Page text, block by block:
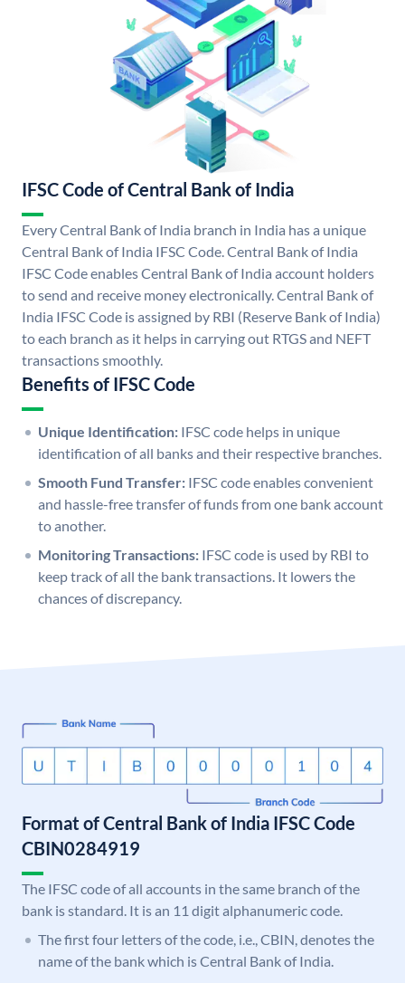
IFSC Code of Central Bank of India
Every Central Bank of India branch in India has a unique
Central Bank of India IFSC Code. Central Bank of India
IFSC Code enables Central Bank of India account holders
to send and receive money electronically. Central Bank of
India IFSC Code is assigned by RBI (Reserve Bank of India)
to each branch as it helps in carrying out RTGS and NEFT
transactions smoothly.
Benefits of IFSC Code
Unique Identification: IFSC code helps in unique
identification of all banks and their respective branches.
Smooth Fund Transfer: IFSC code enables convenient
and hassle-free transfer of funds from one bank account
to another.
Monitoring Transactions: IFSC code is used by RBI to
keep track of all the bank transactions. It lowers the
chances of discrepancy.
Format of Central Bank of India IFSC Code
CBIN0284919
The IFSC code of all accounts in the same branch of the
bank is standard. It is an 11 digit alphanumeric code.
The first four letters of the code, i.e., CBIN, denotes the
name of the bank which is Central Bank of India.